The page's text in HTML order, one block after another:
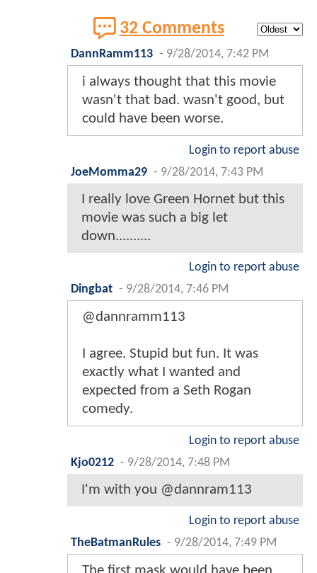
32 Comments
DannRamm113 - 9/28/2014, 7:42 PM
i always thought that this movie
wasn't that bad. wasn't good, but
could have been worse.
Login to report abuse
JoeMomma29 - 9/28/2014, 7:43 PM
I really love Green Hornet but this
movie was such a big let
down..........
Login to report abuse
Dingbat - 9/28/2014, 7:46 PM
@dannramm113
I agree. Stupid but fun. It was
exactly what I wanted and
expected from a Seth Rogan
comedy.
Login to report abuse
Kjo0212 - 9/28/2014, 7:48 PM
I'm with you @dannram113
Login to report abuse
TheBatmanRules - 9/28/2014, 7:49 PM